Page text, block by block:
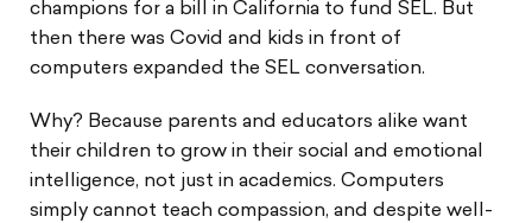
champions for a bill in California to fund SEL. But
then there was Covid and kids in front of
computers expanded the SEL conversation.
Why? Because parents and educators alike want
their children to grow in their social and emotional
intelligence, not just in academics. Computers
simply cannot teach compassion, and despite well-